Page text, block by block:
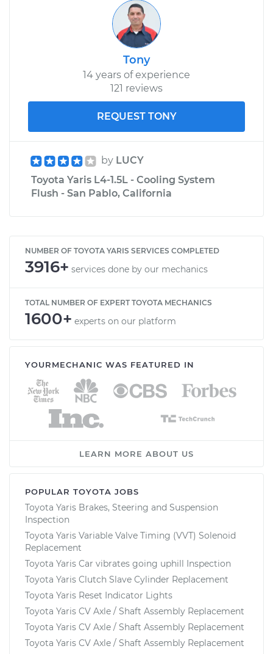
Tony
14 years of experience
121 reviews
REQUEST TONY
by LUCY
Toyota Yaris L4-1.5L - Cooling System
Flush - San Pablo, California
NUMBER OF TOYOTA YARIS SERVICES COMPLETED
3916+ services done by our mechanics
TOTAL NUMBER OF EXPERT TOYOTA MECHANICS
1600+ experts on our platform
YOURMECHANIC WAS FEATURED IN
LEARN MORE ABOUT US
POPULAR TOYOTA JOBS
Toyota Yaris Brakes, Steering and Suspension
Inspection
Toyota Yaris Variable Valve Timing (VVT) Solenoid
Replacement
Toyota Yaris Car vibrates going uphill Inspection
Toyota Yaris Clutch Slave Cylinder Replacement
Toyota Yaris Reset Indicator Lights
Toyota Yaris CV Axle / Shaft Assembly Replacement
Toyota Yaris CV Axle / Shaft Assembly Replacement
Toyota Yaris CV Axle / Shaft Assembly Replacement